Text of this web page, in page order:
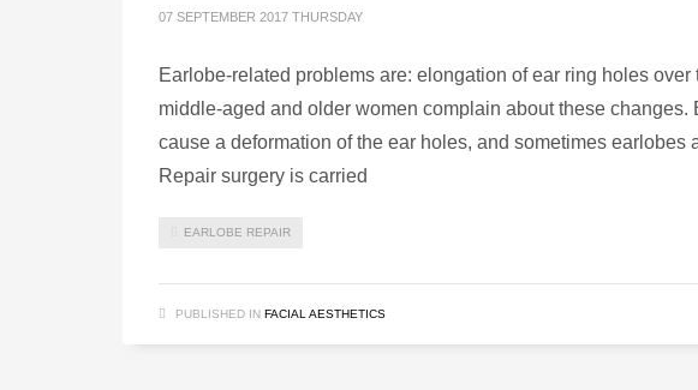
07 SEPTEMBER 2017 THURSDAY
Earlobe-related problems are: elongation of ear ring holes
middle-aged and older women complain about these
cause a deformation of the ear holes, and sometimes
Repair surgery is carried
EARLOBE REPAIR
PUBLISHED IN FACIAL AESTHETICS